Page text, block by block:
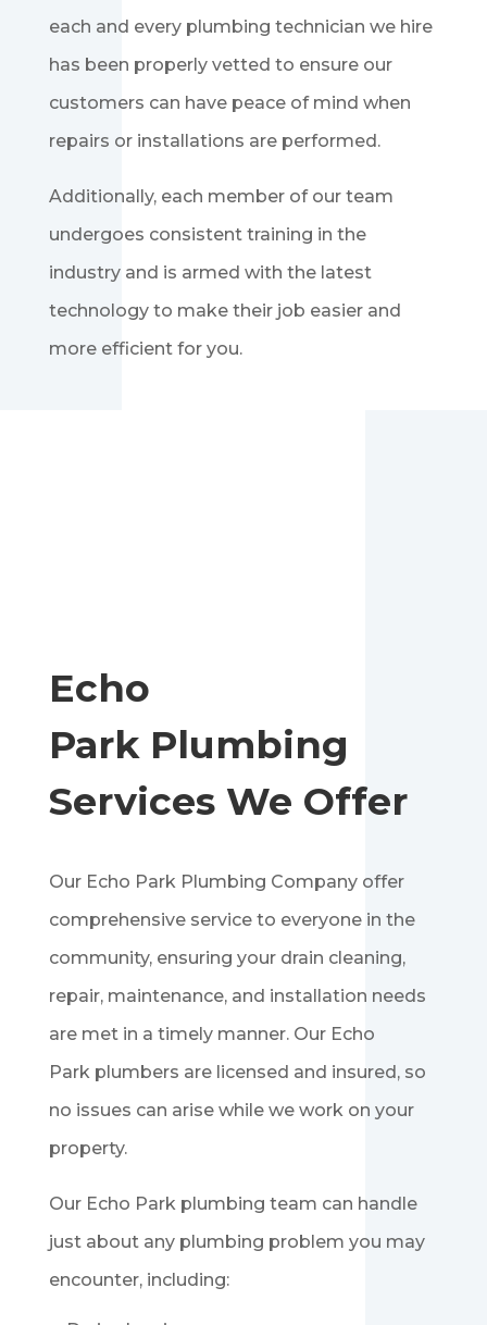
each and every plumbing technician we hire
has been properly vetted to ensure our
customers can have peace of mind when
repairs or installations are performed.
Additionally, each member of our team
undergoes consistent training in the
industry and is armed with the latest
technology to make their job easier and
more efficient for you.
Echo
Park Plumbing
Services We Offer
Our Echo Park Plumbing Company offer
comprehensive service to everyone in the
community, ensuring your drain cleaning,
repair, maintenance, and installation needs
are met in a timely manner. Our Echo
Park plumbers are licensed and insured, so
no issues can arise while we work on your
property.
Our Echo Park plumbing team can handle
just about any plumbing problem you may
encounter, including: